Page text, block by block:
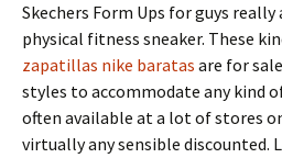
Skechers Form Ups for guys
physical fitness sneaker. These
zapatillas nike baratas are for
styles to accommodate any kind
often available at a lot of stores
virtually any sensible discounted.